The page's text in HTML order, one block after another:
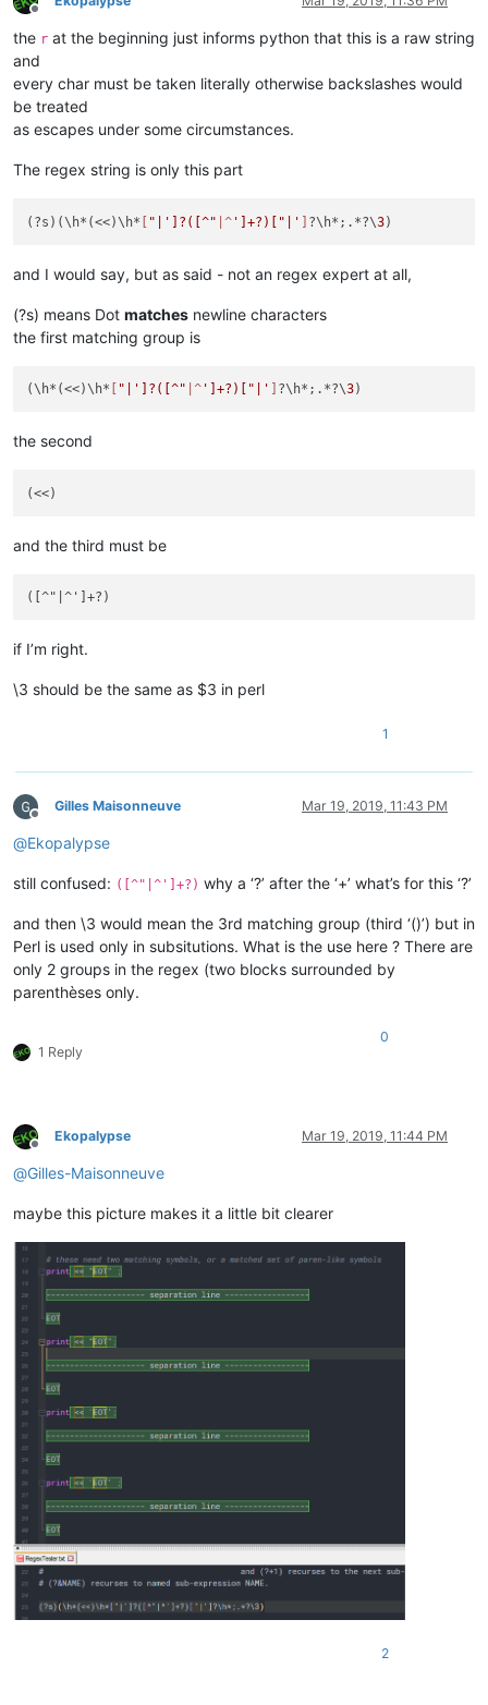
Offline
the r at the beginning just informs python that this is a raw string
and
every char must be taken literally otherwise backslashes would
be treated
as escapes under some circumstances.
The regex string is only this part
(?s)(\h*(<<)\h* [ "|']?([^" |^ ']+?)["|' ] ?\h*;.*?\3
and I would say, but as said - not an regex expert at all,
(?s) means Dot matches newline characters
the first matching group is
(\h*(<<)\h* "|']?([^" |^ ']+?)["|' ?\h*;.*?\3
the second
and the third must be
if I’m right.
\3 should be the same as $3 in perl
1
Offline
Gilles Maisonneuve Mar 19, 2019, 11:43 PM
@Ekopalypse
still confused: ([^"|^']+?) why a ‘?’ after the ‘+’ what’s for this ‘?’
and then \3 would mean the 3rd matching group (third ‘()’) but in
Perl is used only in subsitutions. What is the use here ? There are
only 2 groups in the regex (two blocks surrounded by
parenthèses only.
1 Reply
0
Offline
Ekopalypse Mar 19, 2019, 11:44 PM
@Gilles-Maisonneuve
maybe this picture makes it a little bit clearer
2